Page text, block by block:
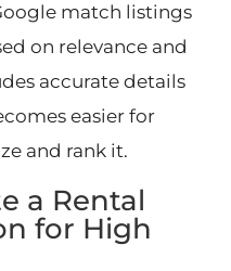
match listings
on relevance and
accurate details
easier for
and rank it.
a Rental
for High